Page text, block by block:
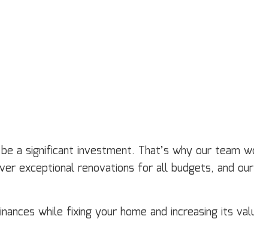
a significant investment. That’s why our team
exceptional renovations for all budgets, and
while fixing your home and increasing its